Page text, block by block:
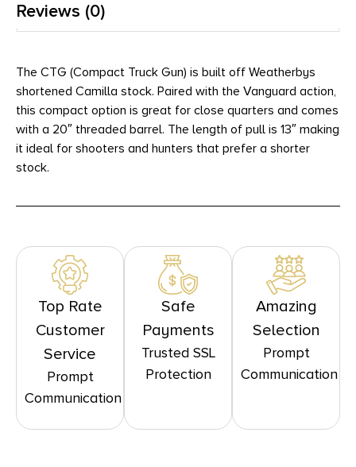
Reviews (0)
The CTG (Compact Truck Gun) is built off Weatherbys
shortened Camilla stock. Paired with the Vanguard action,
this compact option is great for close quarters and comes
with a 20″ threaded barrel. The length of pull is 13″ making
it ideal for shooters and hunters that prefer a shorter
stock.
Top Rate
Customer
Service
Prompt
Communication
Safe
Payments
Trusted SSL
Protection
Amazing
Selection
Prompt
Communication